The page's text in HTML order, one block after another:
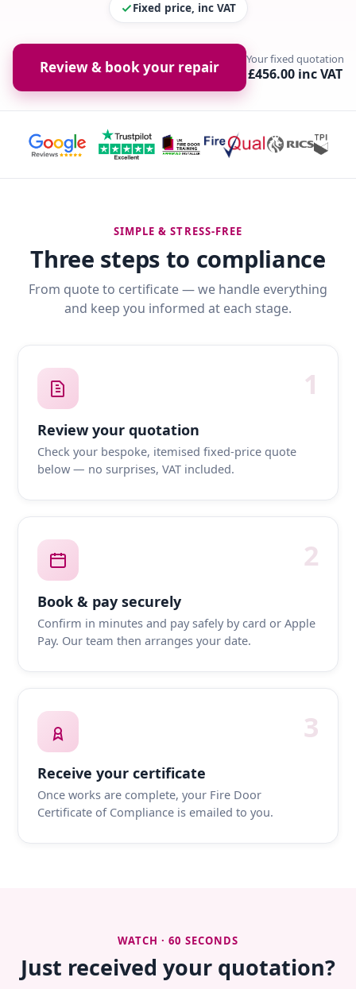
Fixed price, inc VAT
Review & book your repair Your fixed quotation
£456.00 inc VAT
SIMPLE & STRESS-FREE
Three steps to compliance
From quote to certificate — we handle everything
and keep you informed at each stage.
1
Review your quotation
Check your bespoke, itemised fixed-price quote
below — no surprises, VAT included.
2
Book & pay securely
Confirm in minutes and pay safely by card or Apple
Pay. Our team then arranges your date.
3
Receive your certificate
Once works are complete, your Fire Door
Certificate of Compliance is emailed to you.
WATCH · 60 SECONDS
Just received your quotation?